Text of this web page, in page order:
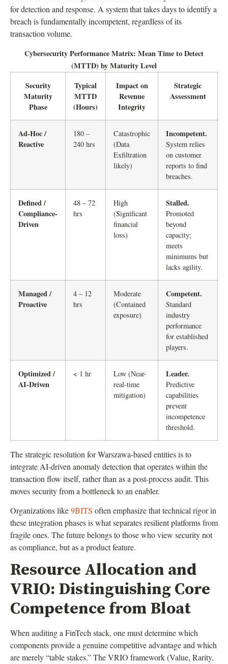
for detection and response. A system that takes days to identify a
breach is fundamentally incompetent, regardless of its
transaction volume.
Cybersecurity Performance Matrix: Mean Time to Detect
(MTTD) by Maturity Level
Security
Maturity
Phase
Typical
MTTD
(Hours)
Impact on
Revenue
Integrity
Strategic
Assessment
Ad-Hoc /
Reactive
180 –
240 hrs
Catastrophic
(Data
Exfiltration
likely)
Incompetent.
System relies
on customer
reports to find
breaches.
Defined /
Compliance-
Driven
48 – 72
hrs
High
(Significant
financial
loss)
Stalled.
Promoted
beyond
capacity;
meets
minimums but
lacks agility.
Managed /
Proactive
4 – 12
hrs
Moderate
(Contained
exposure)
Competent.
Standard
industry
performance
for established
players.
Optimized /
AI-Driven
< 1 hr
Low (Near-
real-time
mitigation)
Leader.
Predictive
capabilities
prevent
incompetence
threshold.
The strategic resolution for Warszawa-based entities is to
integrate AI-driven anomaly detection that operates within the
transaction flow itself, rather than as a post-process audit. This
moves security from a bottleneck to an enabler.
Organizations like9BITS often emphasize that technical rigor in
these integration phases is what separates resilient platforms from
fragile ones. The future belongs to those who view security not
as compliance, but as a product feature.
Resource Allocation and
VRIO: Distinguishing Core
Competence from Bloat
When auditing a FinTech stack, one must determine which
components provide a genuine competitive advantage and which
are merely “table stakes.” The VRIO framework (Value, Rarity,